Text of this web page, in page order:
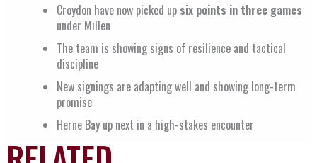
Croydon have now picked up six points in three games
under Millen
The team is showing signs of resilience and tactical
discipline
New signings are adapting well and showing long-term
promise
Herne Bay up next in a high-stakes encounter